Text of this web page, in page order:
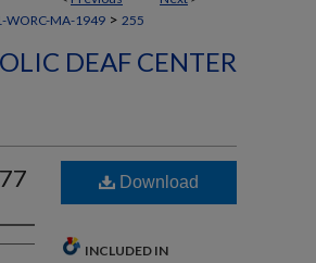
WORC-MA-1949 > 255
DEAF CENTER
Download
INCLUDED IN